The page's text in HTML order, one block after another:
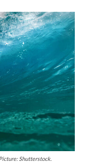
Shutterstock.